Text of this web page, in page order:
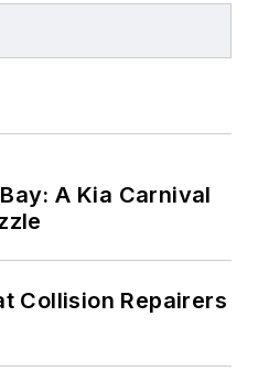
A Kia Carnival
Collision Repairers